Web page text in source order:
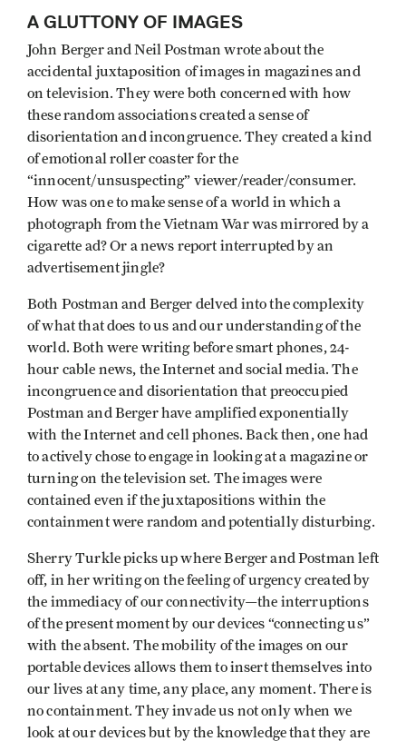
A GLUTTONY OF IMAGES
John Berger and Neil Postman wrote about the
accidental juxtaposition of images in magazines and
on television. They were both concerned with how
these random associations created a sense of
disorientation and incongruence. They created a kind
of emotional roller coaster for the
“innocent/unsuspecting” viewer/reader/consumer.
How was one to make sense of a world in which a
photograph from the Vietnam War was mirrored by a
cigarette ad? Or a news report interrupted by an
advertisement jingle?
Both Postman and Berger delved into the complexity
of what that does to us and our understanding of the
world. Both were writing before smart phones, 24-
hour cable news, the Internet and social media. The
incongruence and disorientation that preoccupied
Postman and Berger have amplified exponentially
with the Internet and cell phones. Back then, one had
to actively chose to engage in looking at a magazine or
turning on the television set. The images were
contained even if the juxtapositions within the
containment were random and potentially disturbing.
Sherry Turkle picks up where Berger and Postman left
off, in her writing on the feeling of urgency created by
the immediacy of our connectivity—the interruptions
of the present moment by our devices “connecting us”
with the absent. The mobility of the images on our
portable devices allows them to insert themselves into
our lives at any time, any place, any moment. There is
no containment. They invade us not only when we
look at our devices but by the knowledge that they are